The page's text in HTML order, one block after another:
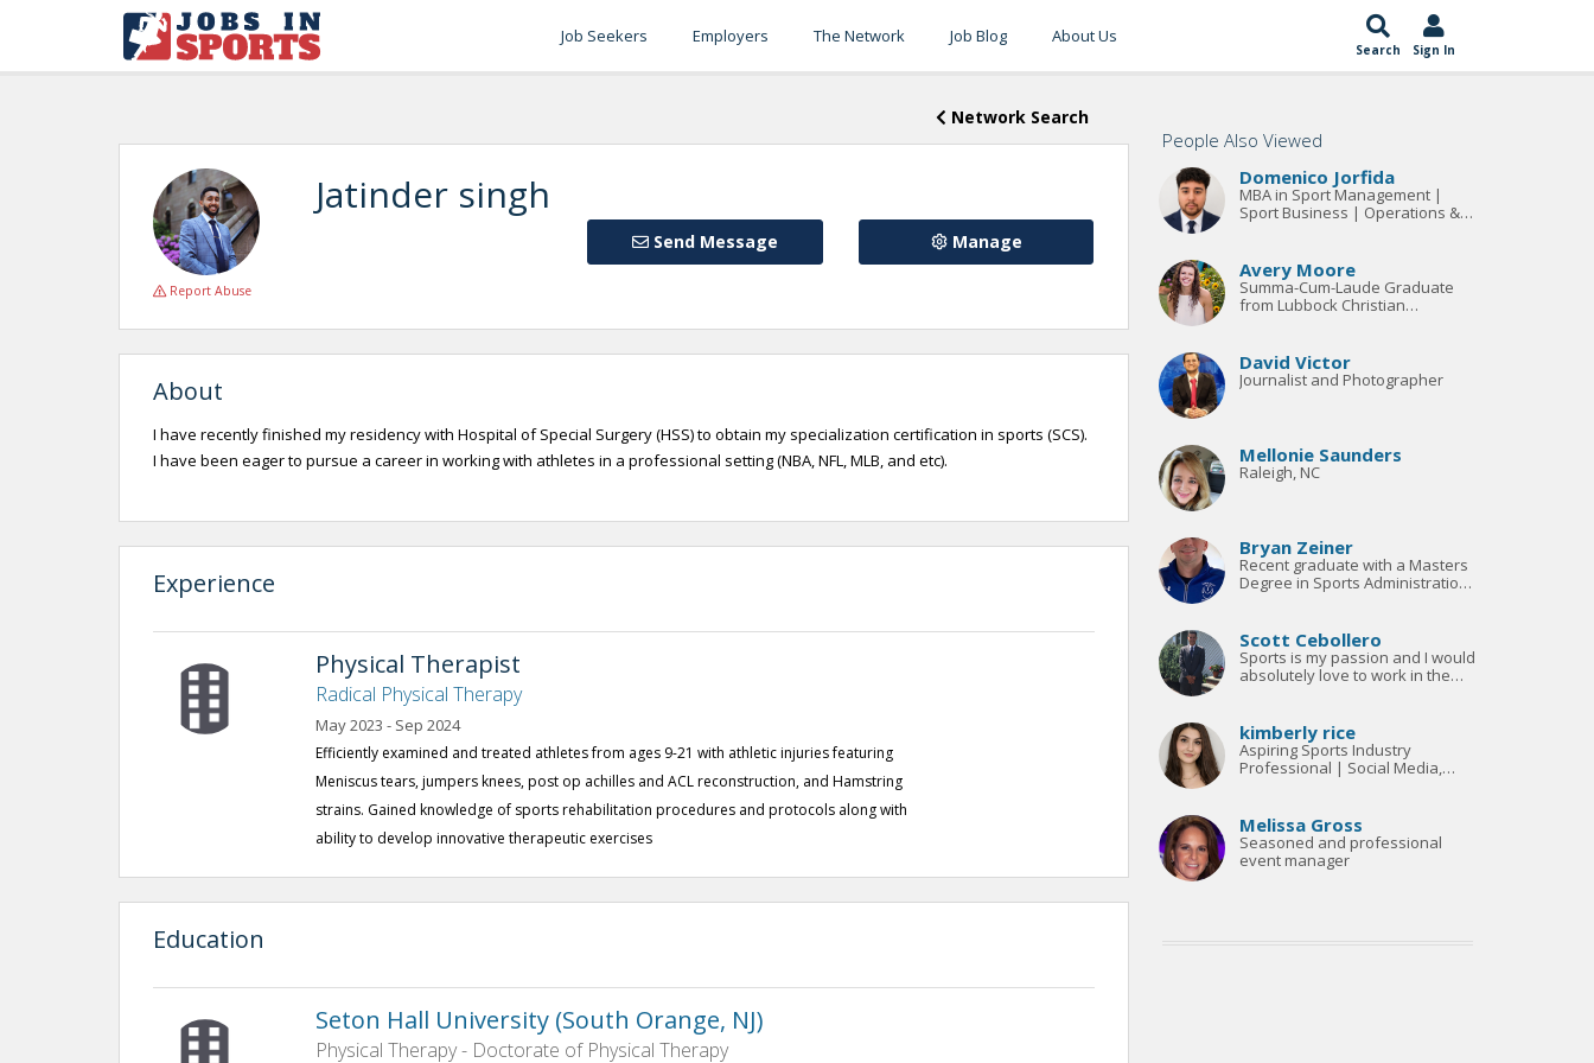
Job Seekers Employers The Network Job Blog About Us
Search Sign In
Network Search
Jatinder singh
Manage
Send Message
Report Abuse
About
I have recently finished my residency with Hospital of Special Surgery (HSS) to obtain my specialization certification in sports (SCS).
I have been eager to pursue a career in working with athletes in a professional setting (NBA, NFL, MLB, and etc).
Experience
Physical Therapist
Radical Physical Therapy
May 2023 - Sep 2024
Efficiently examined and treated athletes from ages 9-21 with athletic injuries featuring
Meniscus tears, jumpers knees, post op achilles and ACL reconstruction, and Hamstring
strains. Gained knowledge of sports rehabilitation procedures and protocols along with
ability to develop innovative therapeutic exercises
Education
Seton Hall University (South Orange, NJ)
Physical Therapy - Doctorate of Physical Therapy
People Also Viewed
Domenico Jorfida
MBA in Sport Management |
Sport Business | Operations &
Avery Moore
Summa-Cum-Laude Graduate
from Lubbock Christian
with an emphasis in General
Business.
David Victor
Journalist and Photographer
Mellonie Saunders
Raleigh, NC
Bryan Zeiner
Recent graduate with a Masters
Degree in Sports Administration
Administration
Scott Cebollero
Sports is my passion and I would
absolutely love to work in the
kimberly rice
Aspiring Sports Industry
Professional | Social Media,
Melissa Gross
Seasoned and professional
event manager